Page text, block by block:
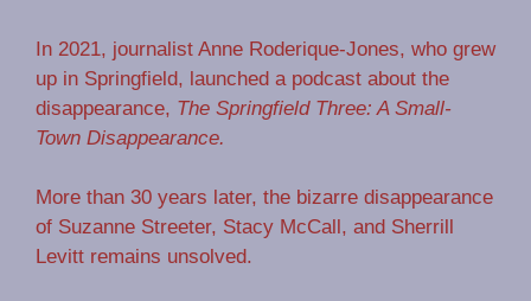
In 2021, journalist Anne Roderique-Jones, who grew
up in Springfield, launched a podcast about the
disappearance, The Springfield Three: A Small-
Town Disappearance.
More than 30 years later, the bizarre disappearance
of Suzanne Streeter, Stacy McCall, and Sherrill
Levitt remains unsolved.